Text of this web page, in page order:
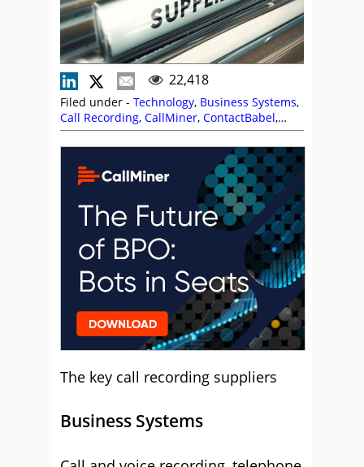
22,418
Filed under - Technology, Business Systems,
Call Recording, CallMiner, ContactBabel,
Infinity CCS,Intrado,Nexidia,NiCE,Sabio,
Vonage
The key call recording suppliers
Business Systems